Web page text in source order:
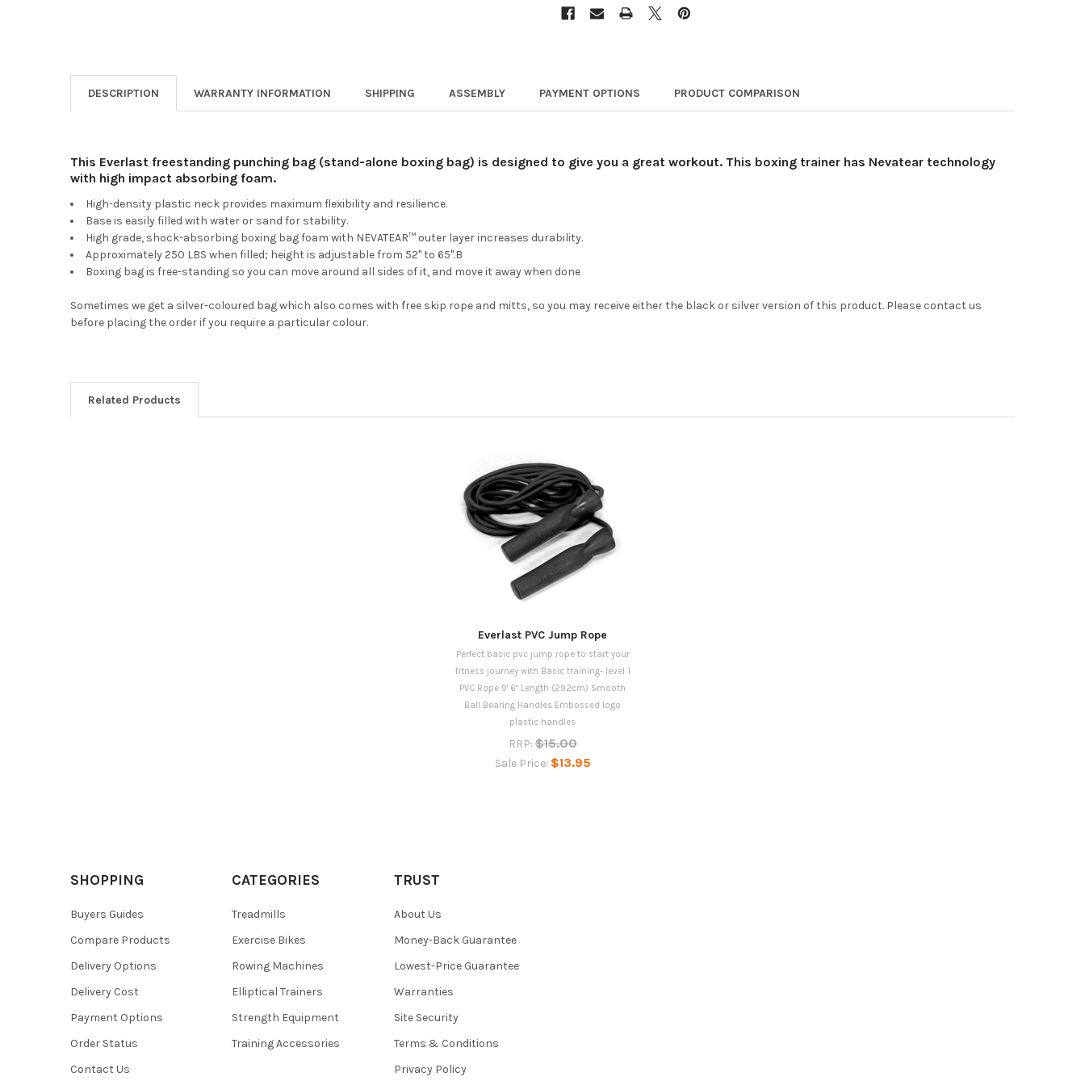
DESCRIPTION WARRANTY INFORMATION SHIPPING ASSEMBLY PAYMENT OPTIONS PRODUCT COMPARISON
This Everlast freestanding punching bag (stand-alone boxing bag) is designed to give you a great workout. This boxing trainer has Nevatear technology
with high impact absorbing foam.
High-density plastic neck provides maximum flexibility and resilience.
Base is easily filled with water or sand for stability.
High grade, shock-absorbing boxing bag foam with NEVATEAR™ outer layer increases durability.
Approximately 250 LBS when filled; height is adjustable from 52" to 65".B
Boxing bag is free-standing so you can move around all sides of it, and move it away when done
Sometimes we get a silver-coloured bag which also comes with free skip rope and mitts, so you may receive either the black or silver version of this product. Please contact us
before placing the order if you require a particular colour.
Related Products
Everlast PVC Jump Rope
Perfect basic pvc jump rope to start your
fitness journey with Basic training- level 1
PVC Rope 9' 6" Length (292cm) Smooth
Ball Bearing Handles Embossed logo
plastic handles
RRP: $15.00
Sale Price: $13.95
SHOPPING
Buyers Guides
Compare Products
Delivery Options
Delivery Cost
Payment Options
Order Status
Contact Us
CATEGORIES
Treadmills
Exercise Bikes
Rowing Machines
Elliptical Trainers
Strength Equipment
Training Accessories
TRUST
About Us
Money-Back Guarantee
Lowest-Price Guarantee
Warranties
Site Security
Terms & Conditions
Privacy Policy